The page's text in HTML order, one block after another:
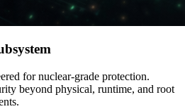
for nuclear-grade protection.
beyond physical, runtime, and root